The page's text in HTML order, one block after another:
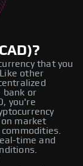
that you
other
bank or
you're
market
time and